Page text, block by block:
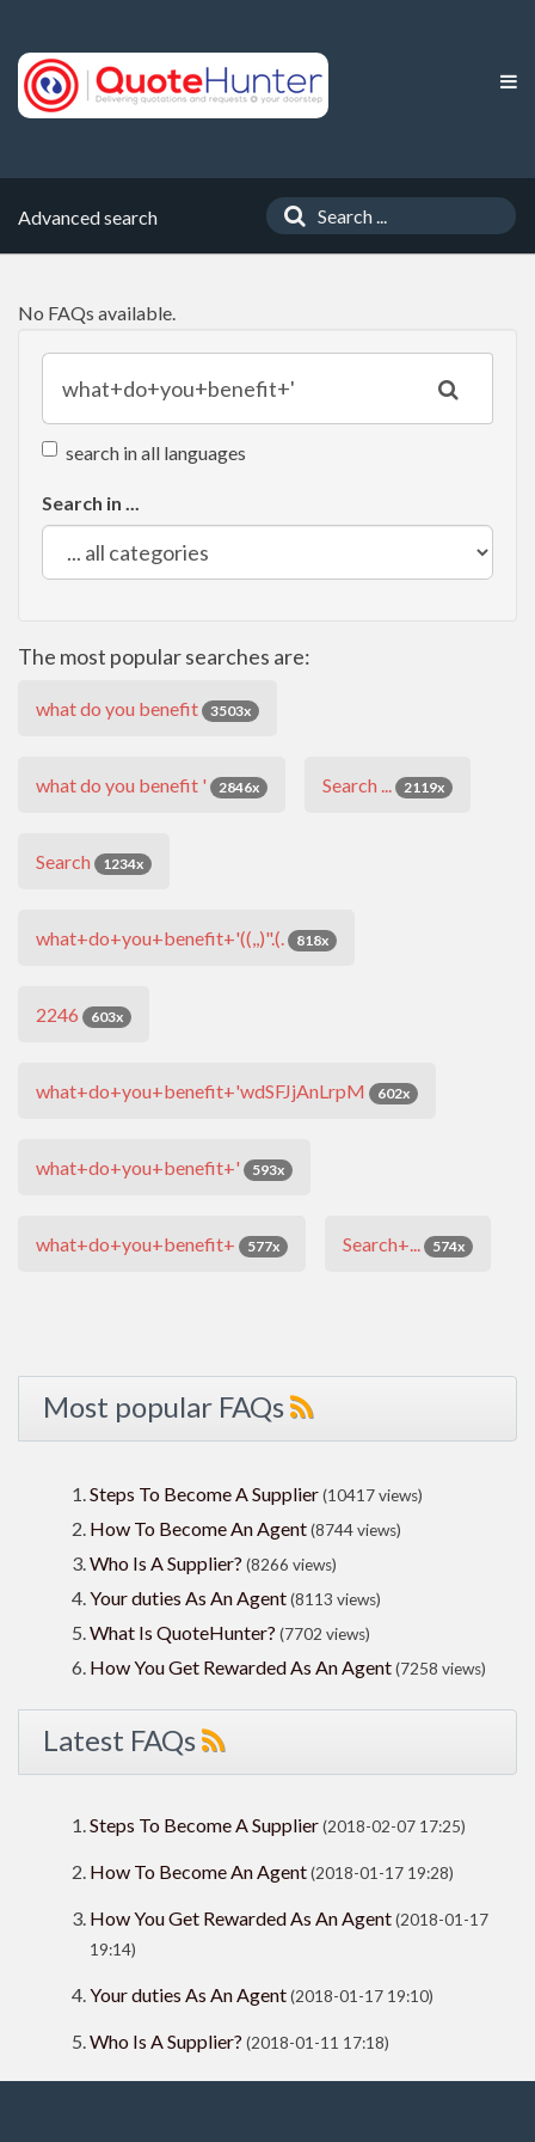
Advanced search
No FAQs available.
search in all languages
Search in ...
The most popular searches are:
what do you benefit 3503x
what do you benefit ' 2846x Search ... 2119x
Search 1234x
what+do+you+benefit+'((,,)".(. 818x
2246 603x
what+do+you+benefit+'wdSFJjAnLrpM 602x
what+do+you+benefit+' 593x
what+do+you+benefit+ 577x Search+... 574x
Most popular FAQs
Steps To Become A Supplier(10417 views)
How To Become An Agent(8744 views)
Who Is A Supplier? (8266 views)
Your duties As An Agent(8113 views)
What Is QuoteHunter? (7702 views)
How You Get Rewarded As An Agent(7258 views)
Latest FAQs
Steps To Become A Supplier(2018-02-07 17:25)
How To Become An Agent(2018-01-17 19:28)
How You Get Rewarded As An Agent(2018-01-17
19:14)
Your duties As An Agent(2018-01-17 19:10)
Who Is A Supplier? (2018-01-11 17:18)